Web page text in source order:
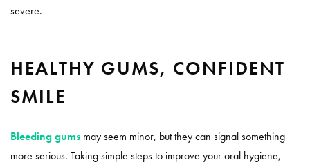
severe.
HEALTHY GUMS, CONFIDENT
SMILE
Bleeding gums may seem minor, but they can signal something
more serious. Taking simple steps to improve your oral hygiene,